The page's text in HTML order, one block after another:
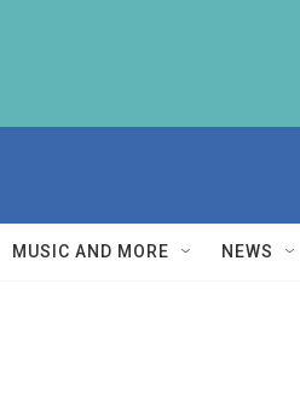
MUSIC AND MORE NEWS